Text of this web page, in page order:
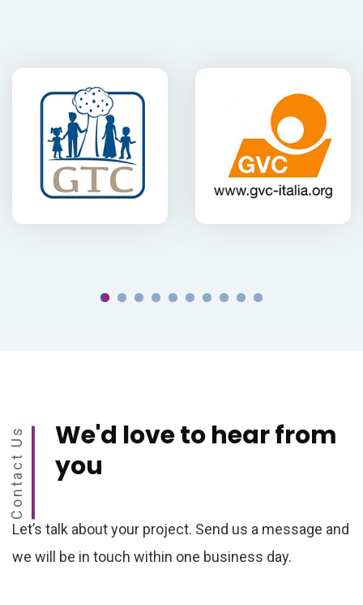
Contact Us We'd love tohear from
you
Let’s talk about your project. Send us a message and
we will be in touch within one business day.